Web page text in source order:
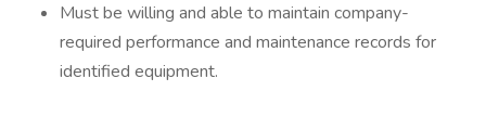
Must be willing and able to maintain company-
required performance and maintenance records for
identified equipment.